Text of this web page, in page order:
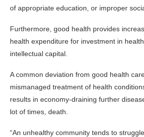
of appropriate education, or improper
Furthermore, good health provides
health expenditure for investment in
intellectual capital.
A common deviation from good health
mismanaged treatment of health
results in economy-draining further
lot of times, death.
“An unhealthy community tends to